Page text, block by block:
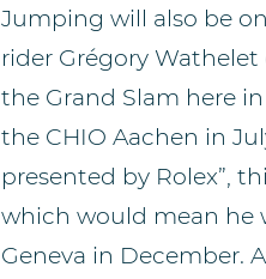
Jumping will also be
rider Grégory
the Grand Slam here
the CHIO Aachen in
presented by Rolex”,
which would mean he
Geneva in December.